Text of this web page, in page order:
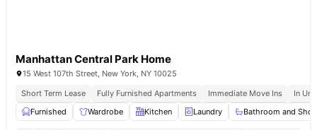
Manhattan Central Park Home
15 West 107th Street, New York, NY 10025
Short Term Lease
Fully Furnished Apartments Immediate Move Ins
In
Furnished
Wardrobe Kitchen Laundry Bathroom and